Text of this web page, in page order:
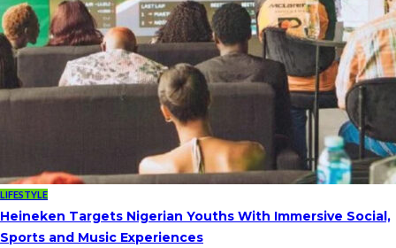
LIFESTYLE
Heineken Targets Nigerian Youths With Immersive Social,
Sports and Music Experiences